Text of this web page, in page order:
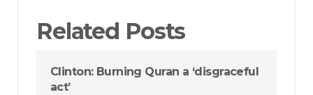
Related Posts
Clinton: Burning Quran a ‘disgraceful
act’